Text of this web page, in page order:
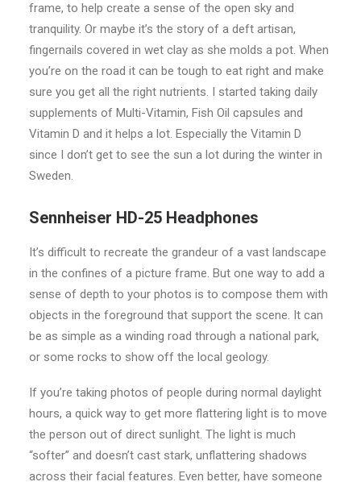
frame, to help create a sense of the open sky and
tranquility. Or maybe it’s the story of a deft artisan,
fingernails covered in wet clay as she molds a pot. When
you’re on the road it can be tough to eat right and make
sure you get all the right nutrients. I started taking daily
supplements of Multi-Vitamin, Fish Oil capsules and
Vitamin D and it helps a lot. Especially the Vitamin D
since I don’t get to see the sun a lot during the winter in
Sweden.
Sennheiser HD-25 Headphones
It’s difficult to recreate the grandeur of a vast landscape
in the confines of a picture frame. But one way to add a
sense of depth to your photos is to compose them with
objects in the foreground that support the scene. It can
be as simple as a winding road through a national park,
or some rocks to show off the local geology.
If you’re taking photos of people during normal daylight
hours, a quick way to get more flattering light is to move
the person out of direct sunlight. The light is much
“softer” and doesn’t cast stark, unflattering shadows
across their facial features. Even better, have someone